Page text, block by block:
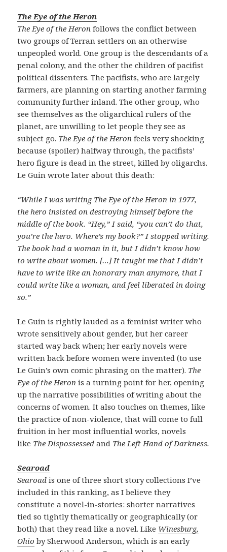
The Eye of the Heron
The Eye of the Heron follows the conflict between
two groups of Terran settlers on an otherwise
unpeopled world. One group is the descendants of a
penal colony, and the other the children of pacifist
political dissenters. The pacifists, who are largely
farmers, are planning on starting another farming
community further inland. The other group, who
see themselves as the oligarchical rulers of the
planet, are unwilling to let people they see as
subject go. The Eye of the Heron feels very shocking
because (spoiler) halfway through, the pacifists’
hero figure is dead in the street, killed by oligarchs.
Le Guin wrote later about this death:
“While I was writing The Eye of the Heron in 1977,
the hero insisted on destroying himself before the
middle of the book. “Hey,” I said, “you can’t do that,
you’re the hero. Where’s my book?” I stopped writing.
The book had a woman in it, but I didn’t know how
to write about women. […] It taught me that I didn’t
have to write like an honorary man anymore, that I
could write like a woman, and feel liberated in doing
so.”
Le Guin is rightly lauded as a feminist writer who
wrote sensitively about gender, but her career
started way back when; her early novels were
written back before women were invented (to use
Le Guin’s own comic phrasing on the matter). The
Eye of the Heron is a turning point for her, opening
up the narrative possibilities of writing about the
concerns of women. It also touches on themes, like
the practice of non-violence, that will come to full
fruition in her most influential works, novels
like The Dispossessedand The Left Hand of Darkness.
Searoad
Searoad is one of three short story collections I’ve
included in this ranking, as I believe they
constitute a novel-in-stories: shorter narratives
tied so tightly thematically or geographically (or
both) that they read like a novel. Like Winesburg,
Ohio by Sherwood Anderson, which is an early